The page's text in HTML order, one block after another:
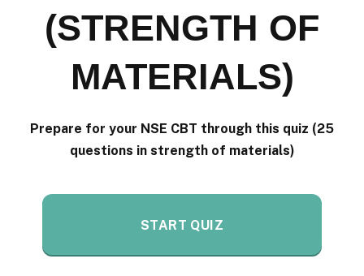
(STRENGTH OF
MATERIALS)
Prepare for your NSE CBT through this quiz (25
questions in strength of materials)
START QUIZ